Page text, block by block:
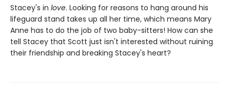
Stacey's in love. Looking for reasons to hang around his
lifeguard stand takes up all her time, which means Mary
Anne has to do the job of two baby-sitters! How can she
tell Stacey that Scott just isn't interested without ruining
their friendship and breaking Stacey's heart?